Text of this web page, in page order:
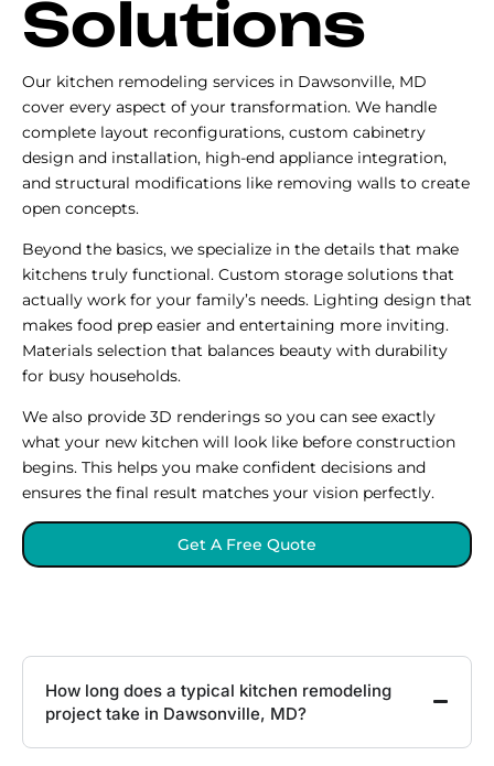
Solutions
Our kitchen remodeling services in Dawsonville, MD
cover every aspect of your transformation. We handle
complete layout reconfigurations, custom cabinetry
design and installation, high-end appliance integration,
and structural modifications like removing walls to create
open concepts.
Beyond the basics, we specialize in the details that make
kitchens truly functional. Custom storage solutions that
actually work for your family’s needs. Lighting design that
makes food prep easier and entertaining more inviting.
Materials selection that balances beauty with durability
for busy households.
We also provide 3D renderings so you can see exactly
what your new kitchen will look like before construction
begins. This helps you make confident decisions and
ensures the final result matches your vision perfectly.
Get A Free Quote
How long does a typical kitchen remodeling
project take in Dawsonville, MD?